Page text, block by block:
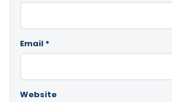
Email *
Website